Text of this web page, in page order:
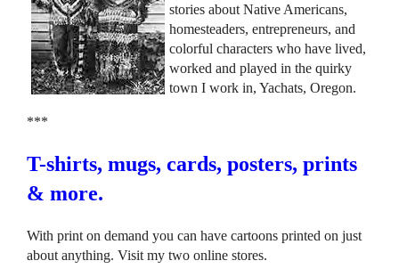
stories about Native Americans,
homesteaders, entrepreneurs, and
colorful characters who have lived,
worked and played in the quirky
town I work in, Yachats, Oregon.
***
T-shirts, mugs, cards, posters, prints
& more.
With print on demand you can have cartoons printed on just
about anything. Visit my two online stores.